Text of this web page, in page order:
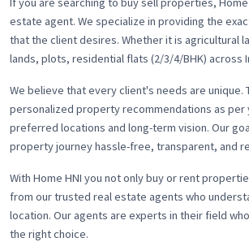
estate agent. We specialize in providing the
that the client desires. Whether it is agricultural
lands, plots, residential flats (2/3/4/BHK) across
We believe that every client's needs are unique.
personalized property recommendations as per
preferred locations and long-term vision. Our
property journey hassle-free, transparent, and
With Home HNI you not only buy or rent
from our trusted real estate agents who
location. Our agents are experts in their field
the right choice.